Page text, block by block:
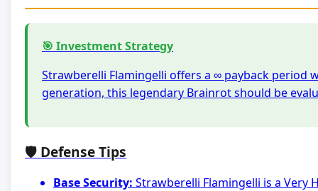
🎯 Investment Strategy
Strawberelli Flamingelli offers a ∞ payback period
generation, this legendary Brainrot should be
🛡️ Defense Tips
Base Security: Strawberelli Flamingelli is a Very